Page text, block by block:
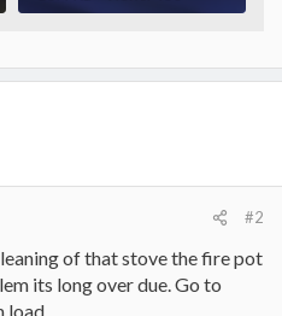
#2
of that stove the fire pot
its long over due. Go to
load